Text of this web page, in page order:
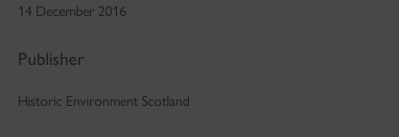
14 December 2016
Publisher
Historic Environment Scotland